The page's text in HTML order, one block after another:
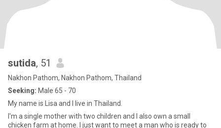
sutida, 51
Nakhon Pathom, Nakhon Pathom, Thailand
Seeking: Male 65 - 70
My name is Lisa and I live in Thailand.
I'm a single mother with two children and I also own a small
chicken farm at home. I just want to meet a man who is ready to